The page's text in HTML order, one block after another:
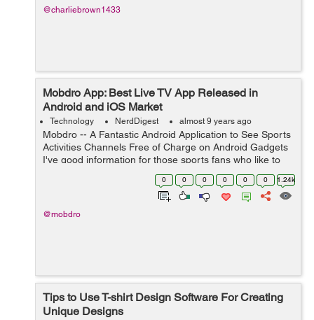
@charliebrown1433
Mobdro App: Best Live TV App Released in
Android and iOS Market
Technology NerdDigest almost 9 years ago
Mobdro -- A Fantastic Android Application to See Sports
Activities Channels Free of Charge on Android Gadgets
I've good information for those sports fans who like to
flow sports articles onto his or her Android apparatus.
0 0 0 0 0 0 1.24k
@mobdro
Tips to Use T-shirt Design Software For Creating
Unique Designs